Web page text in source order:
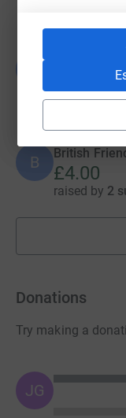
raised by2
B British
£4.00
raised by 2
Donations
Try making a
JG